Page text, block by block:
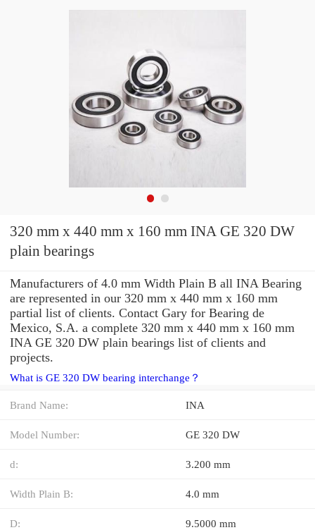
320 mm x 440 mm x 160 mm INA GE 320 DW
plain bearings
Manufacturers of 4.0 mm Width Plain B all INA Bearing
are represented in our 320 mm x 440 mm x 160 mm
partial list of clients. Contact Gary for Bearing de
Mexico, S.A. a complete 320 mm x 440 mm x 160 mm
INA GE 320 DW plain bearings list of clients and
projects.
What is GE 320 DW bearing interchange？
Brand Name: INA
Model Number: GE 320 DW
d: 3.200 mm
Width Plain B: 4.0 mm
D: 9.5000 mm